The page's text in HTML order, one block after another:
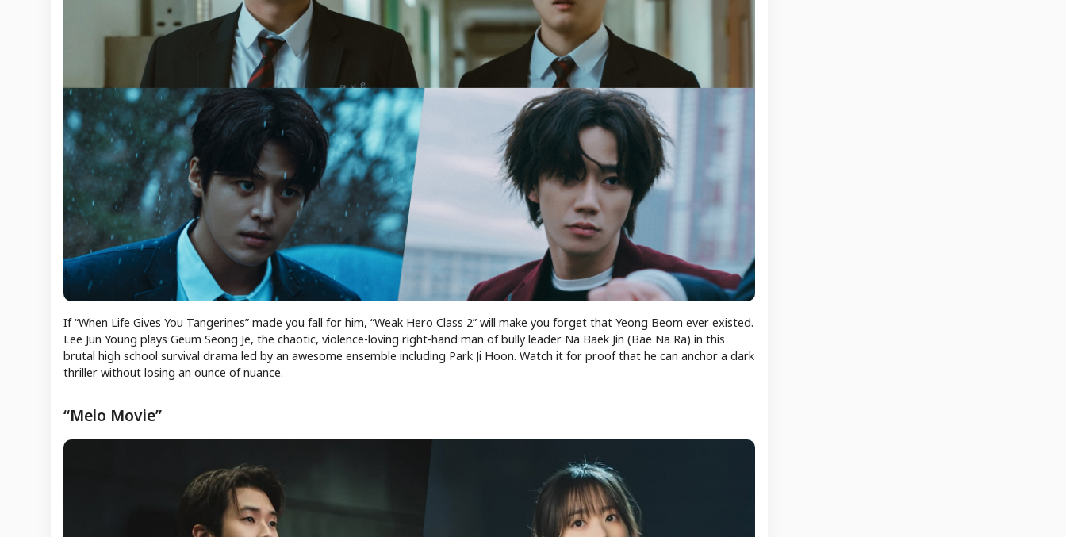
If “When Life Gives You Tangerines” made you fall for him, “Weak Hero Class 2” will make you forget that Yeong Beom ever existed.
Lee Jun Young plays Geum Seong Je, the chaotic, violence-loving right-hand man of bully leader Na Baek Jin (Bae Na Ra) in this
brutal high school survival drama led by an awesome ensemble including Park Ji Hoon. Watch it for proof that he can anchor a dark
thriller without losing an ounce of nuance.
“Melo Movie”